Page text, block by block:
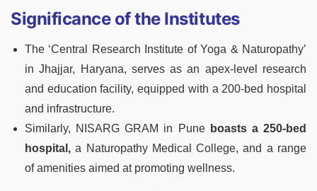
Significance of the Institutes
The ‘Central Research Institute of Yoga & Naturopathy’
in Jhajjar, Haryana, serves as an apex-level research
and education facility, equipped with a 200-bed hospital
and infrastructure.
Similarly, NISARG GRAM in Puneboasts a 250-bed
hospital, a Naturopathy Medical College, and a range
of amenities aimed at promoting wellness.